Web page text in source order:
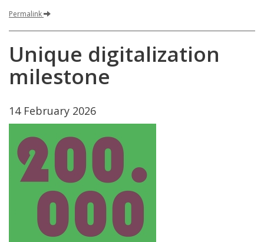
Permalink
Unique digitalization
milestone
14 February 2026